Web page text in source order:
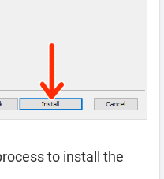
to install the